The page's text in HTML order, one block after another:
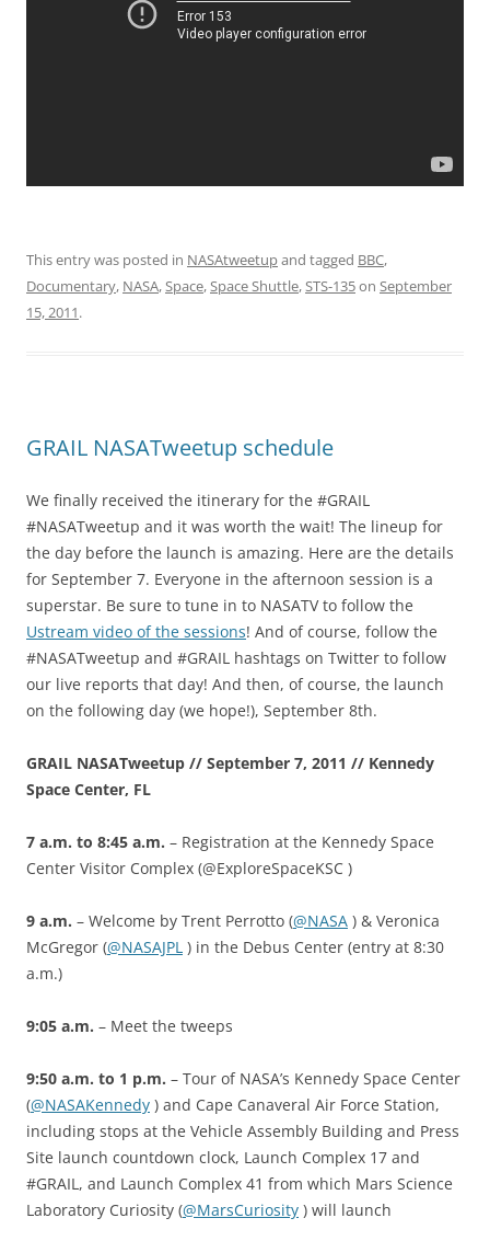
This entry was posted in NASAtweetupand tagged BBC,
Documentary, NASA, Space, Space Shuttle, STS-135on September
15, 2011.
GRAIL NASATweetup schedule
We finally received the itinerary for the #GRAIL
#NASATweetup and it was worth the wait! The lineup for
the day before the launch is amazing. Here are the details
for September 7. Everyone in the afternoon session is a
superstar. Be sure to tune in to NASATV to follow the
Ustream video of the sessions! And of course, follow the
#NASATweetup and #GRAIL hashtags on Twitter to follow
our live reports that day! And then, of course, the launch
on the following day (we hope!), September 8th.
GRAIL NASATweetup // September 7, 2011 // Kennedy
Space Center, FL
7 a.m. to 8:45 a.m. – Registration at the Kennedy Space
Center Visitor Complex (@ExploreSpaceKSC )
9 a.m. – Welcome by Trent Perrotto (@NASA ) & Veronica
McGregor (@NASAJPL ) in the Debus Center (entry at 8:30
a.m.)
9:05 a.m. – Meet the tweeps
9:50 a.m. to 1 p.m. – Tour of NASA’s Kennedy Space Center
(@NASAKennedy ) and Cape Canaveral Air Force Station,
including stops at the Vehicle Assembly Building and Press
Site launch countdown clock, Launch Complex 17 and
#GRAIL, and Launch Complex 41 from which Mars Science
Laboratory Curiosity (@MarsCuriosity ) will launch